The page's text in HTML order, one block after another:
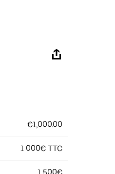
€1,000.00
1 000€ TTC